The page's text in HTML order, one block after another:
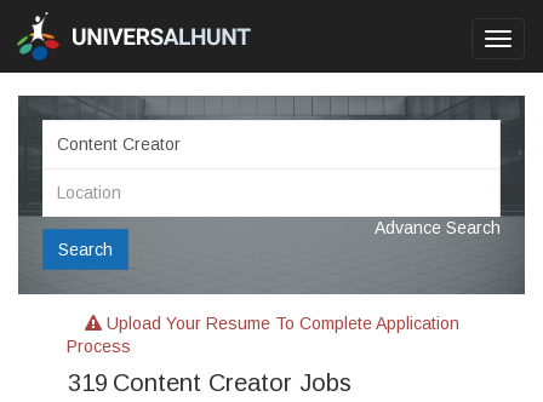
Search
Advance Search
Upload Your Resume To Complete Application
Process
319 Content Creator Jobs